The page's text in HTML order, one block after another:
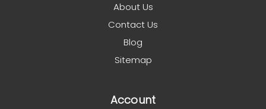
About Us
Contact Us
Blog
Sitemap
Account